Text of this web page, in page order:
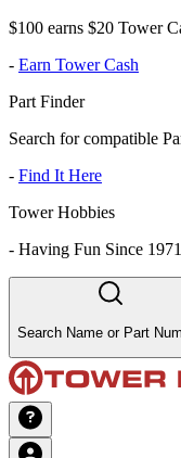
$100 earns $20 Tower
- Earn Tower Cash
Part Finder
Search for compatible
- Find It Here
Tower Hobbies
- Having Fun Since 1971
Search Name or Part